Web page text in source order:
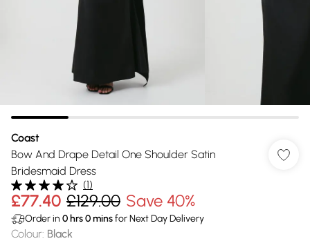
Coast
Bow And Drape Detail One Shoulder Satin
Bridesmaid Dress
(1)
£77.40 £129.00 Save 40%
Order in 0 hrs0minsfor Next Day Delivery
Colour: Black